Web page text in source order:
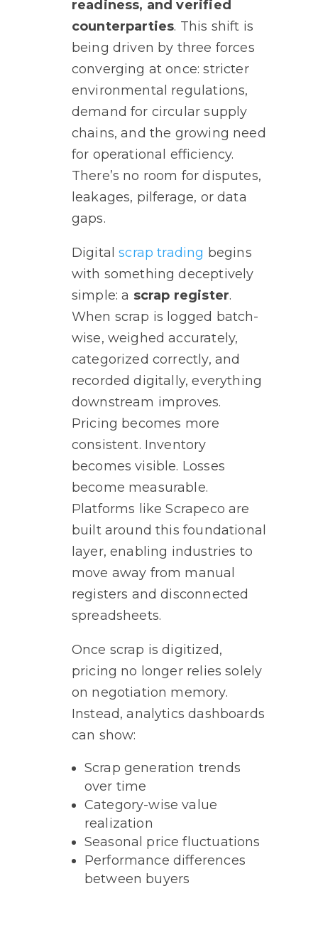
readiness, and verified
counterparties. This shift is
being driven by three forces
converging at once: stricter
environmental regulations,
demand for circular supply
chains, and the growing need
for operational efficiency.
There’s no room for disputes,
leakages, pilferage, or data
gaps.
Digitalscrap trading begins
with something deceptively
simple: a scrap register.
When scrap is logged batch-
wise, weighed accurately,
categorized correctly, and
recorded digitally, everything
downstream improves.
Pricing becomes more
consistent. Inventory
becomes visible. Losses
become measurable.
Platforms like Scrapeco are
built around this foundational
layer, enabling industries to
move away from manual
registers and disconnected
spreadsheets.
Once scrap is digitized,
pricing no longer relies solely
on negotiation memory.
Instead, analytics dashboards
can show:
Scrap generation trends
over time
Category-wise value
realization
Seasonal price fluctuations
Performance differences
between buyers